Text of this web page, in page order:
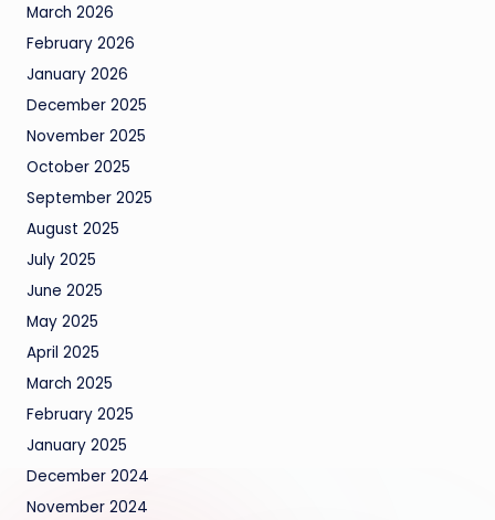
March 2026
February 2026
January 2026
December 2025
November 2025
October 2025
September 2025
August 2025
July 2025
June 2025
May 2025
April 2025
March 2025
February 2025
January 2025
December 2024
November 2024